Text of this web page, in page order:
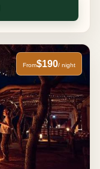
From$190/ night